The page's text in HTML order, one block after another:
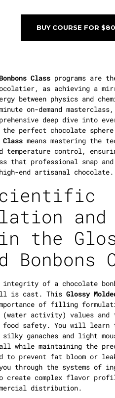
BUY COURSE FOR
Class programs are
as achieving a
between physics and
on-demand
deep dive into
perfect chocolate
Class means mastering the
temperature control,
that professional snap
end artisanal chocolate.
the
Bonbons
of a chocolate
is cast. This Glossy
of filling
(water activity) values and
safety. You will learn
ganaches and light
while maintaining the
to prevent fat bloom or
you through the systems of
create complex flavor
distribution.